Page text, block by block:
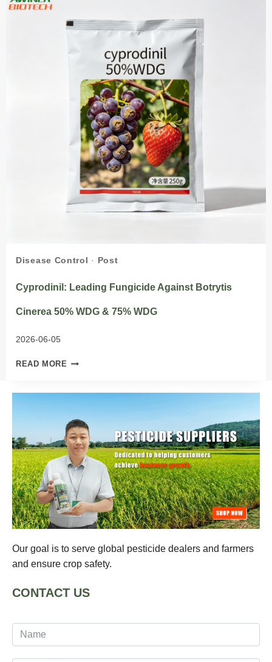
Disease Control · Post
Cyprodinil: Leading Fungicide Against Botrytis
Cinerea 50% WDG & 75% WDG
2026-06-05
READ MORE CYPRODINIL:
CINEREA
50%
WDG
&
75%
WDG
Our goal is to serve global pesticide dealers and farmers
and ensure crop safety.
CONTACT US